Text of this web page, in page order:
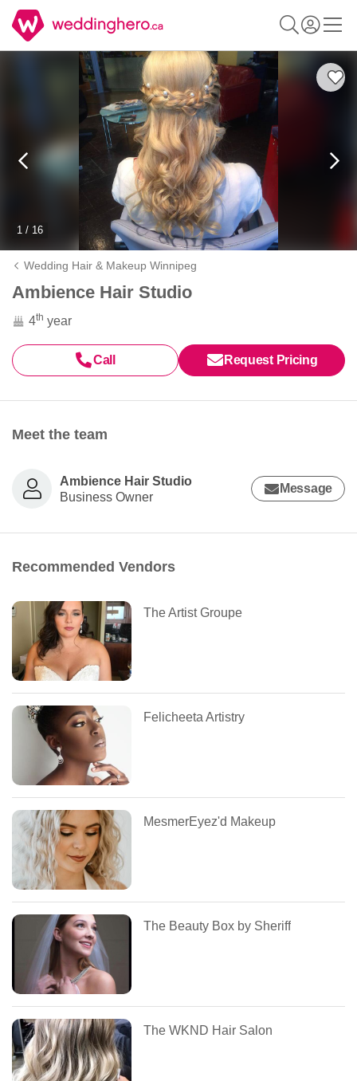
1 / 16
Wedding Hair & Makeup Winnipeg
Ambience Hair Studio
4th year
Call Request Pricing
Meet the team
Ambience Hair Studio
Business Owner
Message
Recommended Vendors
The Artist Groupe
Felicheeta Artistry
MesmerEyez'd Makeup
The Beauty Box by Sheriff
The WKND Hair Salon